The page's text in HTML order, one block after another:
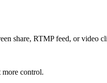
share, RTMP feed, or video
control.